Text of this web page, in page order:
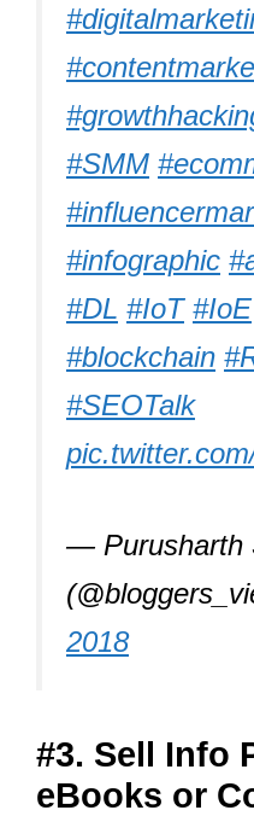
#SMM
#infographic
#DL #IoT #IoE
#blockchain
#SEOTalk
— Purusharth
2018
#3. Sell Info
eBooks or